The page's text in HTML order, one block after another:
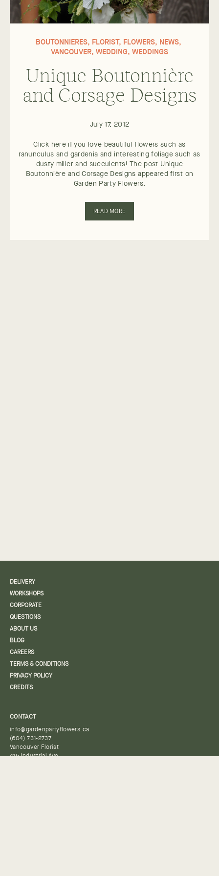
BOUTONNIERES, FLORIST, FLOWERS, NEWS,
VANCOUVER, WEDDING, WEDDINGS
Unique Boutonnière
and Corsage Designs
July 17, 2012
Click here if you love beautiful flowers such as
ranunculus and gardenia and interesting foliage such as
dusty miller and succulents! The post Unique
Boutonnière and Corsage Designs appeared first on
Garden Party Flowers.
READ MORE
DELIVERY
WORKSHOPS
CORPORATE
QUESTIONS
ABOUT US
BLOG
CAREERS
TERMS & CONDITIONS
PRIVACY POLICY
CREDITS
CONTACT
info@gardenpartyflowers.ca
(604) 731-2737
Vancouver Florist
415 Industrial Ave